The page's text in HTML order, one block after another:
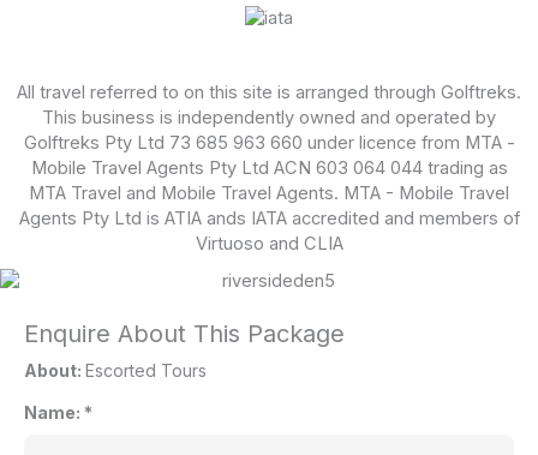
All travel referred to on this site is arranged through Golftreks.
This business is independently owned and operated by
Golftreks Pty Ltd 73 685 963 660 under licence from MTA -
Mobile Travel Agents Pty Ltd ACN 603 064 044 trading as
MTA Travel and Mobile Travel Agents. MTA - Mobile Travel
Agents Pty Ltd is ATIA ands IATA accredited and members of
Virtuoso and CLIA
Enquire About This Package
About: Escorted Tours
Name: *